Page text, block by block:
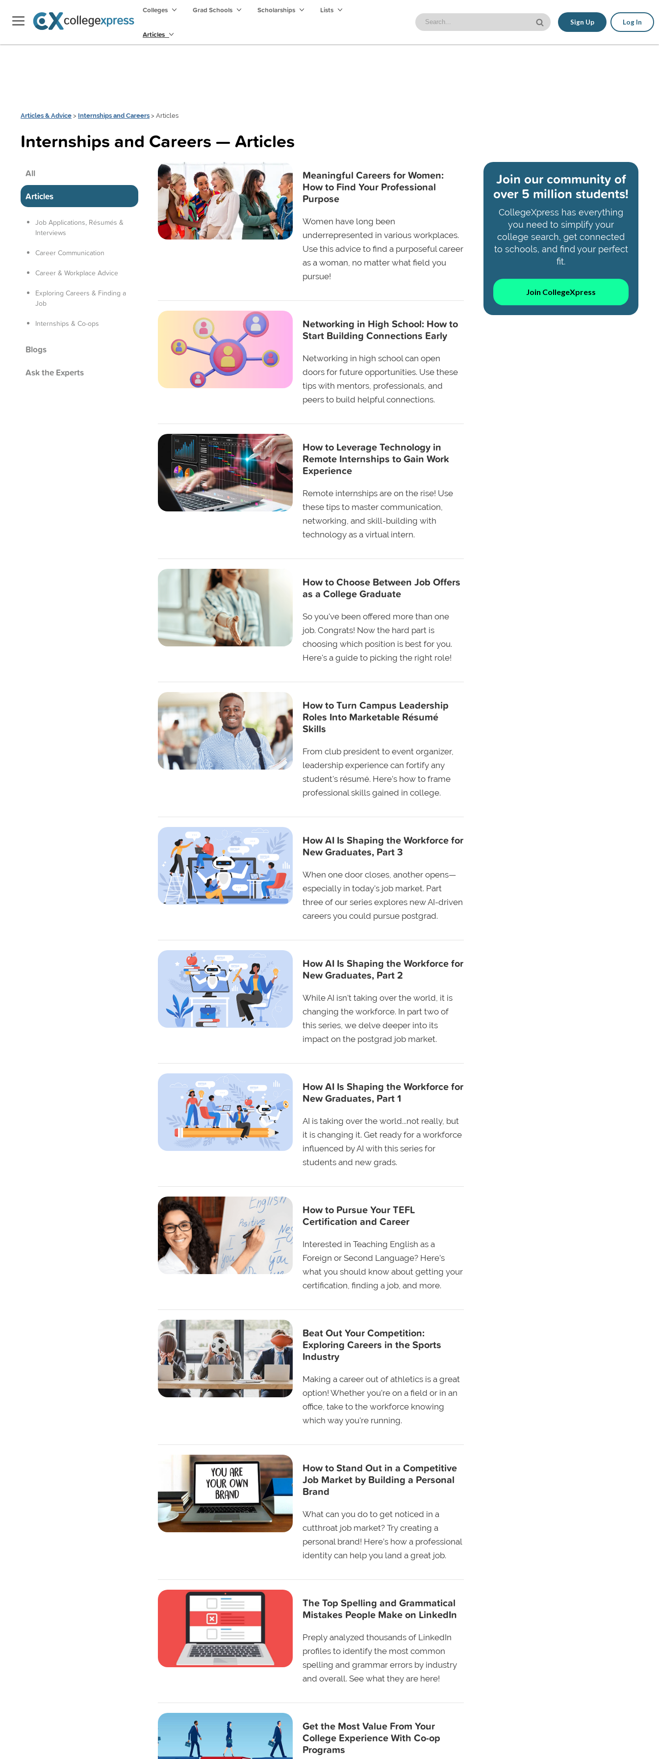
Colleges Grad Schools Scholarships Lists
Articles
Sign Up Log In
Articles & Advice > Internships and Careers > Articles
Internships and Careers — Articles
All
Articles
Job Applications, Résumés &
Interviews
Career Communication
Career & Workplace Advice
Exploring Careers & Finding a
Job
Internships & Co-ops
Blogs
Ask the Experts
Meaningful Careers for Women:
How to Find Your Professional
Purpose
Women have long been
underrepresented in various workplaces.
Use this advice to find a purposeful career
as a woman, no matter what field you
pursue!
Networking in High School: How to
Start Building Connections Early
Networking in high school can open
doors for future opportunities. Use these
tips with mentors, professionals, and
peers to build helpful connections.
How to Leverage Technology in
Remote Internships to Gain Work
Experience
Remote internships are on the rise! Use
these tips to master communication,
networking, and skill-building with
technology as a virtual intern.
How to Choose Between Job Offers
as a College Graduate
So you've been offered more than one
job. Congrats! Now the hard part is
choosing which position is best for you.
Here's a guide to picking the right role!
How to Turn Campus Leadership
Roles Into Marketable Résumé
Skills
From club president to event organizer,
leadership experience can fortify any
student's résumé. Here’s how to frame
professional skills gained in college.
How AI Is Shaping the Workforce for
New Graduates, Part 3
When one door closes, another opens—
especially in today's job market. Part
three of our series explores new AI-driven
careers you could pursue postgrad.
How AI Is Shaping the Workforce for
New Graduates, Part 2
While AI isn't taking over the world, it is
changing the workforce. In part two of
this series, we delve deeper into its
impact on the postgrad job market.
How AI Is Shaping the Workforce for
New Graduates, Part 1
AI is taking over the world...not really, but
it is changing it. Get ready for a workforce
influenced by AI with this series for
students and new grads.
How to Pursue Your TEFL
Certification and Career
Interested in Teaching English as a
Foreign or Second Language? Here’s
what you should know about getting your
certification, finding a job, and more.
Beat Out Your Competition:
Exploring Careers in the Sports
Industry
Making a career out of athletics is a great
option! Whether you’re on a field or in an
office, take to the workforce knowing
which way you're running.
How to Stand Out in a Competitive
Job Market by Building a Personal
Brand
What can you do to get noticed in a
cutthroat job market? Try creating a
personal brand! Here’s how a professional
identity can help you land a great job.
The Top Spelling and Grammatical
Mistakes People Make on LinkedIn
Preply analyzed thousands of LinkedIn
profiles to identify the most common
spelling and grammar errors by industry
and overall. See what they are here!
Get the Most Value From Your
College Experience With Co-op
Programs
Join our community of
over 5 million students!
CollegeXpress has everything
you need to simplify your
college search, get connected
to schools, and find your perfect
fit.
Join CollegeXpress